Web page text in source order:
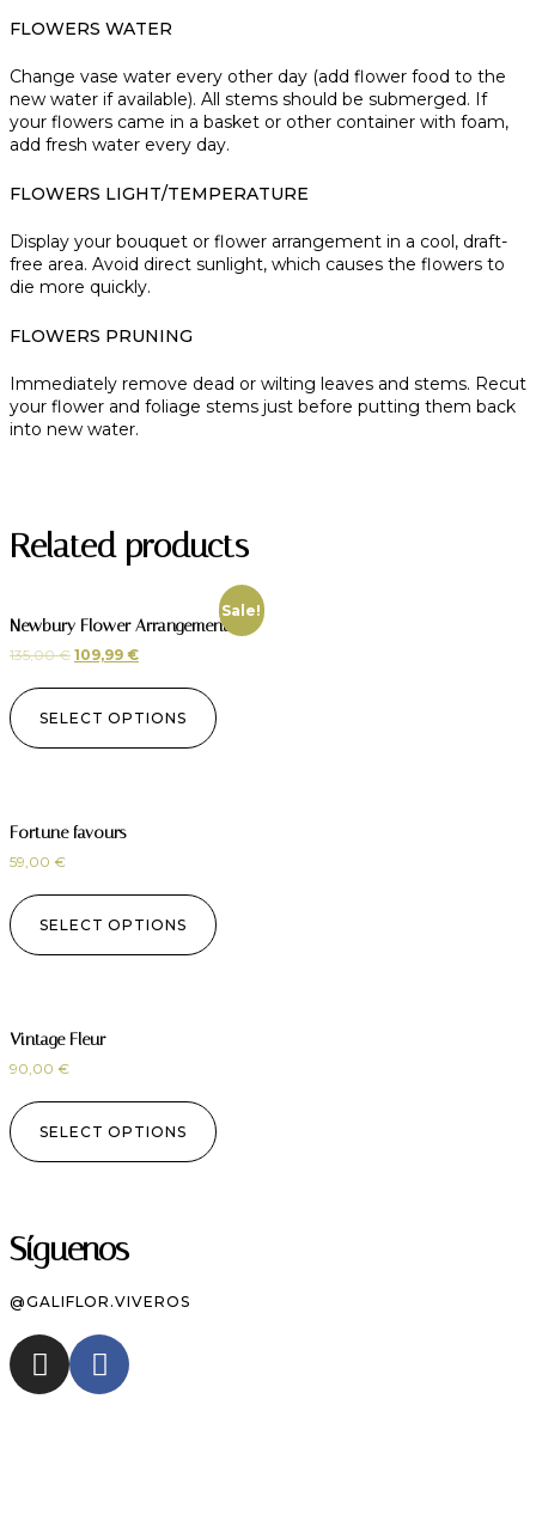
FLOWERS WATER
Change vase water every other day (add flower food to the
new water if available). All stems should be submerged. If
your flowers came in a basket or other container with foam,
add fresh water every day.
FLOWERS LIGHT/TEMPERATURE
Display your bouquet or flower arrangement in a cool, draft-
free area. Avoid direct sunlight, which causes the flowers to
die more quickly.
FLOWERS PRUNING
Immediately remove dead or wilting leaves and stems. Recut
your flower and foliage stems just before putting them back
into new water.
Related products
Sale!
Newbury Flower Arrangement
135,00€ 109,99 €
SELECT OPTIONS
Fortune favours
59,00 €
SELECT OPTIONS
Vintage Fleur
90,00 €
SELECT OPTIONS
Síguenos
@GALIFLOR.VIVEROS